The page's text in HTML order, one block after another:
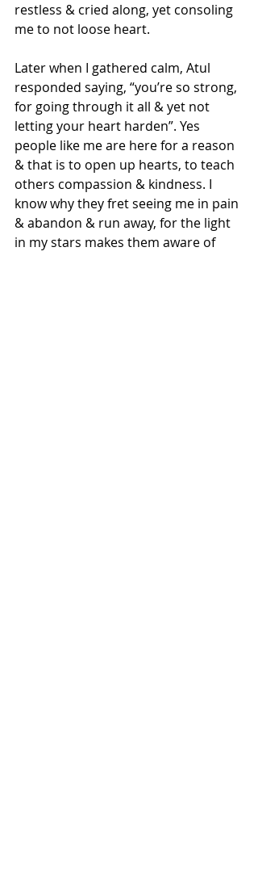
restless & cried along, yet consoling
me to not loose heart.
Later when I gathered calm, Atul
responded saying, “you’re so strong,
for going through it all & yet not
letting your heart harden”. Yes
people like me are here for a reason
& that is to open up hearts, to teach
others compassion & kindness. I
know why they fret seeing me in pain
& abandon & run away, for the light
in my stars makes them aware of